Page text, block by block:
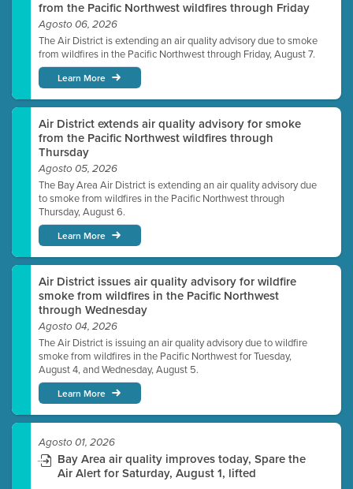
from the Pacific Northwest wildfires through Friday
Agosto 06, 2026
The Air District is extending an air quality advisory due to smoke
from wildfires in the Pacific Northwest through Friday, August 7.
Learn More
Air District extends air quality advisory for smoke
from the Pacific Northwest wildfires through
Thursday
Agosto 05, 2026
The Bay Area Air District is extending an air quality advisory due
to smoke from wildfires in the Pacific Northwest through
Thursday, August 6.
Learn More
Air District issues air quality advisory for wildfire
smoke from wildfires in the Pacific Northwest
through Wednesday
Agosto 04, 2026
The Air District is issuing an air quality advisory due to wildfire
smoke from wildfires in the Pacific Northwest for Tuesday,
August 4, and Wednesday, August 5.
Learn More
Agosto 01, 2026
Bay Area air quality improves today, Spare the
Air Alert for Saturday, August 1, lifted